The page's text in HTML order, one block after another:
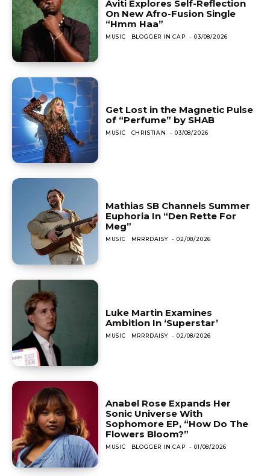
Aviti Explores Self-Reflection
On New Afro-Fusion Single
“Hmm Haa”
MUSIC BLOGGER IN CAP - 03/08/2026
Get Lost in the Magnetic Pulse
of “Perfume” by SHAB
MUSIC CHRISTIAN - 03/08/2026
Mathias SB Channels Summer
Euphoria In “Den Rette For
Meg”
MUSIC MRRRDAISY - 02/08/2026
Luke Martin Examines
Ambition In ‘Superstar’
MUSIC MRRRDAISY - 02/08/2026
Anabel Rose Expands Her
Sonic Universe With
Sophomore EP, “How Do The
Flowers Bloom?”
MUSIC BLOGGER IN CAP - 01/08/2026